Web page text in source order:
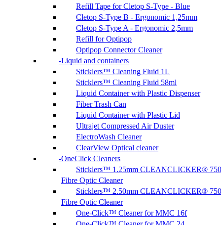
Refill Tape for Cletop S-Type - Blue
Cletop S-Type B - Ergonomic 1,25mm
Cletop S-Type A - Ergonomic 2,5mm
Refill for Optipop
Optipop Connector Cleaner
Liquid and containers
Sticklers™ Cleaning Fluid 1L
Sticklers™ Cleaning Fluid 58ml
Liquid Container with Plastic Dispenser
Fiber Trash Can
Liquid Container with Plastic Lid
Ultrajet Compressed Air Duster
ElectroWash Cleaner
ClearView Optical cleaner
OneClick Cleaners
Sticklers™ 1.25mm CLEANCLICKER® 750
Fibre Optic Cleaner
Sticklers™ 2.50mm CLEANCLICKER® 750
Fibre Optic Cleaner
One-Click™ Cleaner for MMC 16f